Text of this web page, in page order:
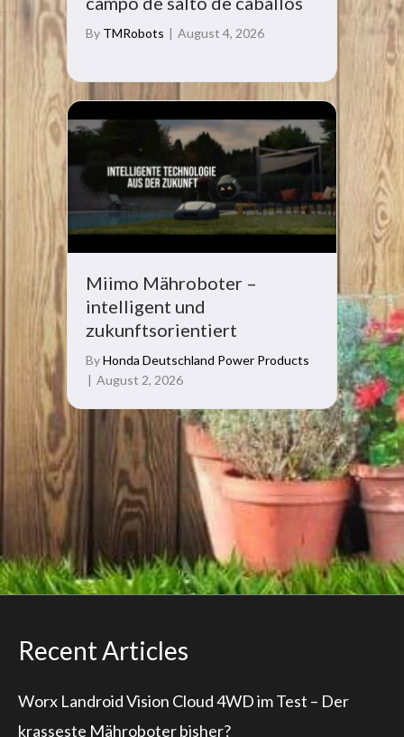
By TMRobots | August 4, 2026
Miimo Mähroboter –
intelligent und
zukunftsorientiert
ByHonda Deutschland Power Products
| August 2, 2026
Recent Articles
Worx Landroid Vision Cloud 4WD im Test – Der
krasseste Mähroboter bisher?